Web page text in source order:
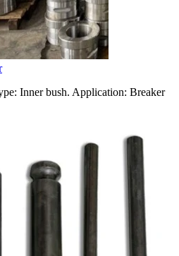
Inner bush. Application: Breaker